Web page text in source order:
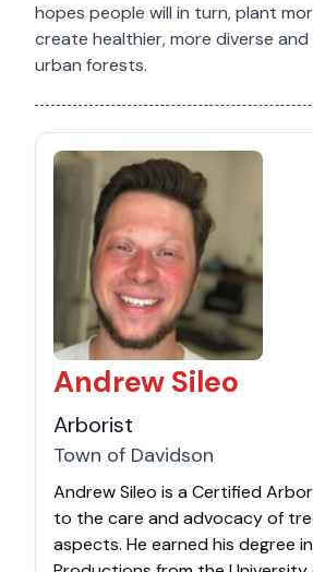
hopes people will in turn, plant
create healthier, more diverse
urban forests.
Andrew Sileo
Arborist
Town of Davidson
Andrew Sileo is a Certified
to the care and advocacy of
aspects. He earned his degree